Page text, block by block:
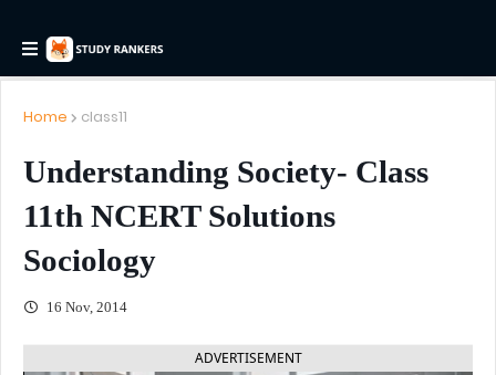
Home class11
Understanding Society- Class
11th NCERT Solutions
Sociology
16 Nov, 2014
ADVERTISEMENT